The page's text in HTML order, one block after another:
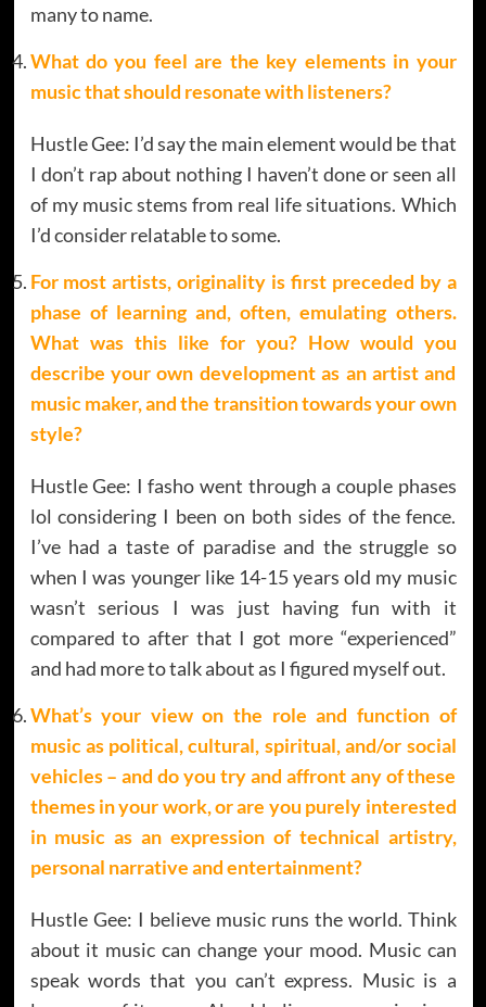
many to name.
What do you feel are the key elements in your
music that should resonate with listeners?
Hustle Gee: I’d say the main element would be that
I don’t rap about nothing I haven’t done or seen all
of my music stems from real life situations. Which
I’d consider relatable to some.
For most artists, originality is first preceded by a
phase of learning and, often, emulating others.
What was this like for you? How would you
describe your own development as an artist and
music maker, and the transition towards your own
style?
Hustle Gee: I fasho went through a couple phases
lol considering I been on both sides of the fence.
I’ve had a taste of paradise and the struggle so
when I was younger like 14-15 years old my music
wasn’t serious I was just having fun with it
compared to after that I got more “experienced”
and had more to talk about as I figured myself out.
What’s your view on the role and function of
music as political, cultural, spiritual, and/or social
vehicles – and do you try and affront any of these
themes in your work, or are you purely interested
in music as an expression of technical artistry,
personal narrative and entertainment?
Hustle Gee: I believe music runs the world. Think
about it music can change your mood. Music can
speak words that you can’t express. Music is a